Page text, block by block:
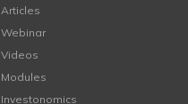
Articles
Webinar
Videos
Modules
Investonomics